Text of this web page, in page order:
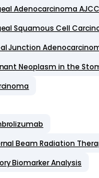
Adenocarcinoma
Squamous Cell
Junction
Neoplasm in the
Beam Radiation
Biomarker Analysis